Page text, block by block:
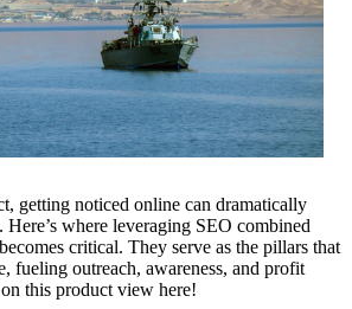
getting noticed online can dramatically
Here’s where leveraging SEO combined
critical. They serve as the pillars that
fueling outreach, awareness, and profit
this product view here!